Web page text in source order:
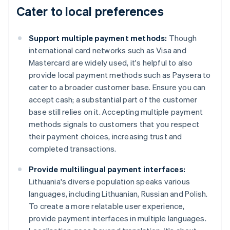
Cater to local preferences
Support multiple payment methods: Though
international card networks such as Visa and
Mastercard are widely used, it's helpful to also
provide local payment methods such as Paysera to
cater to a broader customer base. Ensure you can
accept cash; a substantial part of the customer
base still relies on it. Accepting multiple payment
methods signals to customers that you respect
their payment choices, increasing trust and
completed transactions.
Provide multilingual payment interfaces:
Lithuania's diverse population speaks various
languages, including Lithuanian, Russian and Polish.
To create a more relatable user experience,
provide payment interfaces in multiple languages.